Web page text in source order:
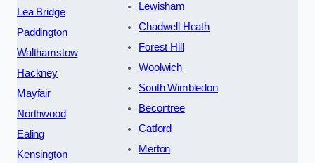
Lea Bridge
Paddington
Walthamstow
Hackney
Mayfair
Northwood
Ealing
Kensington
Lewisham
Chadwell Heath
Forest Hill
Woolwich
South Wimbledon
Becontree
Catford
Merton